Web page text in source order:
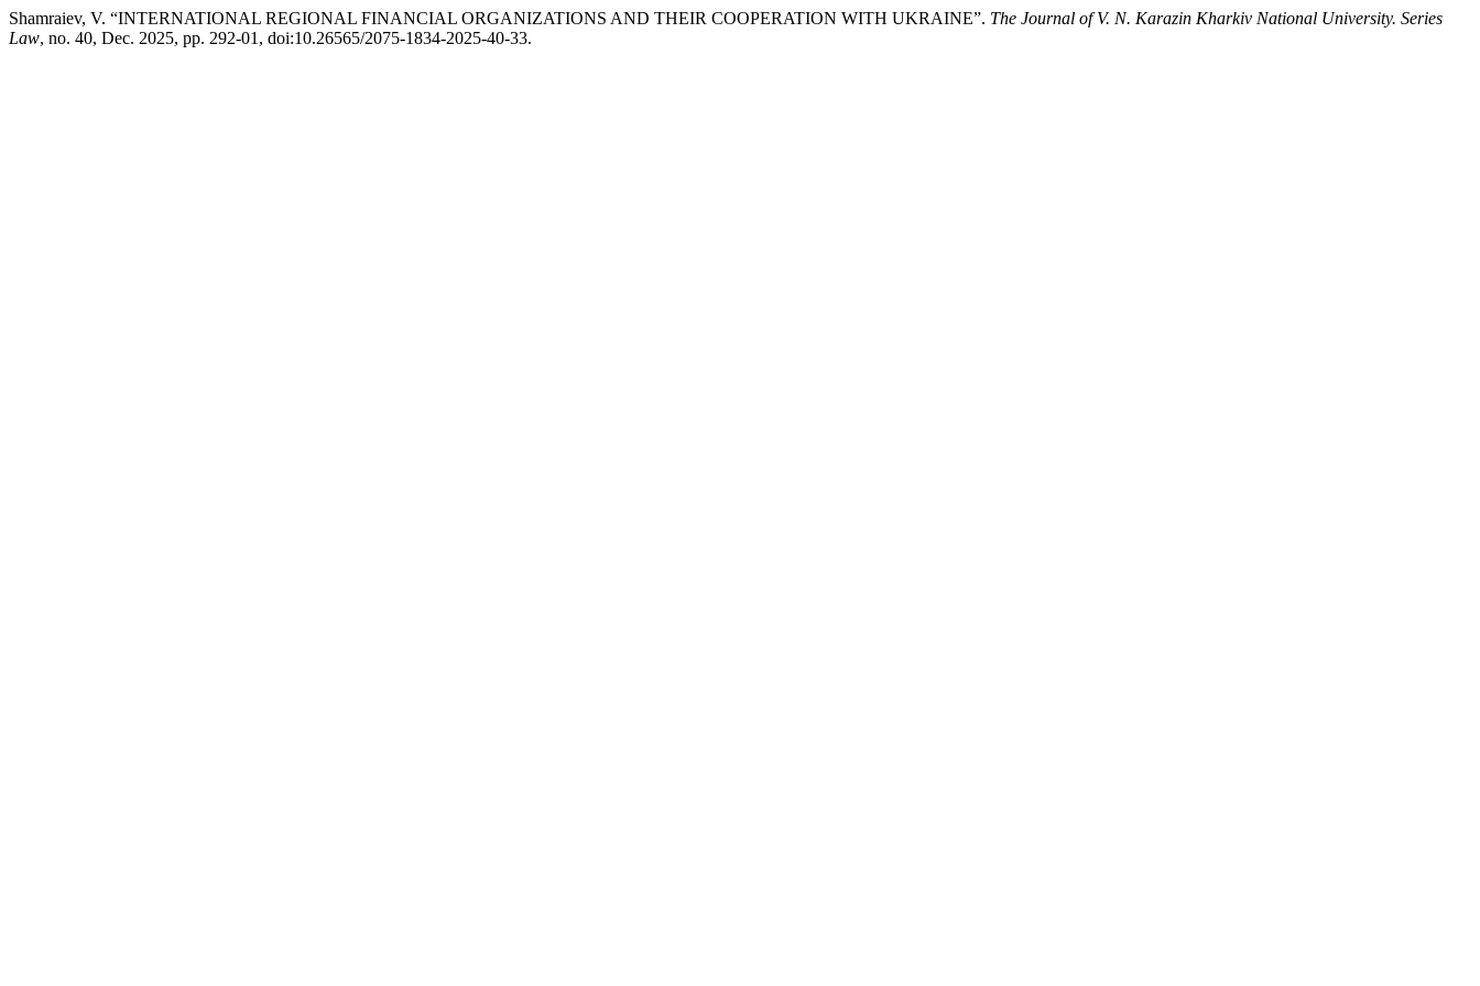
Shamraiev, V. “INTERNATIONAL REGIONAL FINANCIAL ORGANIZATIONS AND THEIR COOPERATION WITH UKRAINE”. The Journal of V. N. Karazin Kharkiv National University. Series
Law, no. 40, Dec. 2025, pp. 292-01, doi:10.26565/2075-1834-2025-40-33.